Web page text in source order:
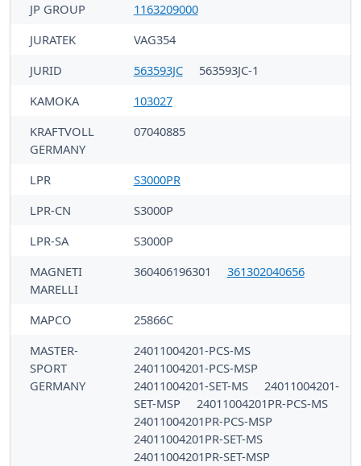
JP GROUP
1163209000
JURATEK
VAG354
JURID
563593JC
563593JC-1
KAMOKA
103027
KRAFTVOLL
GERMANY
07040885
LPR
S3000PR
LPR-CN
S3000P
LPR-SA
S3000P
MAGNETI
MARELLI
360406196301 361302040656
MAPCO
25866C
MASTER-
SPORT
GERMANY
24011004201-PCS-MS
24011004201-PCS-MSP
24011004201-SET-MS
24011004201-
SET-MSP
24011004201PR-PCS-MS
24011004201PR-PCS-MSP
24011004201PR-SET-MS
24011004201PR-SET-MSP